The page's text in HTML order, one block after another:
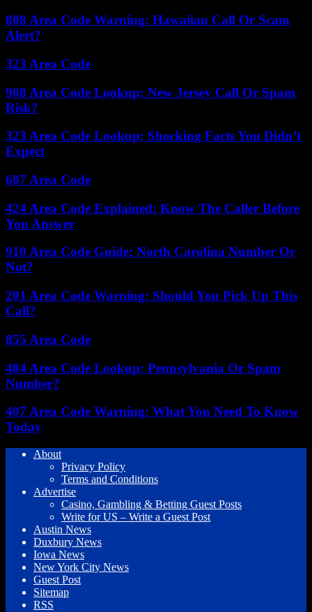
808 Area Code Warning: Hawaiian Call Or Scam
Alert?
323 Area Code
908 Area Code Lookup: New Jersey Call Or Spam
Risk?
323 Area Code Lookup: Shocking Facts You Didn’t
Expect
607 Area Code
424 Area Code Explained: Know The Caller Before
You Answer
910 Area Code Guide: North Carolina Number Or
Not?
201 Area Code Warning: Should You Pick Up This
Call?
855 Area Code
484 Area Code Lookup: Pennsylvania Or Spam
Number?
407 Area Code Warning: What You Need To Know
Today
About
Privacy Policy
Terms and Conditions
Advertise
Casino, Gambling & Betting Guest Posts
Write for US – Write a Guest Post
Austin News
Duxbury News
Iowa News
New York City News
Guest Post
Sitemap
RSS